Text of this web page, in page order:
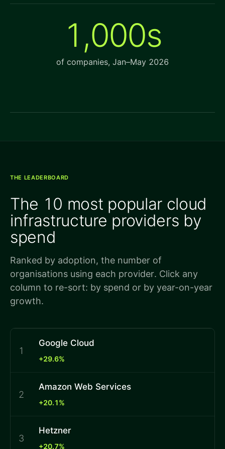
1,000s
of companies, Jan–May 2026
THE LEADERBOARD
The 10 most popular cloud
infrastructure providers by
spend
Ranked by adoption, the number of
organisations using each provider. Click any
column to re-sort: by spend or by year-on-year
growth.
1
Google Cloud
+29.6%
2
Amazon Web Services
+20.1%
3
Hetzner
+20.7%